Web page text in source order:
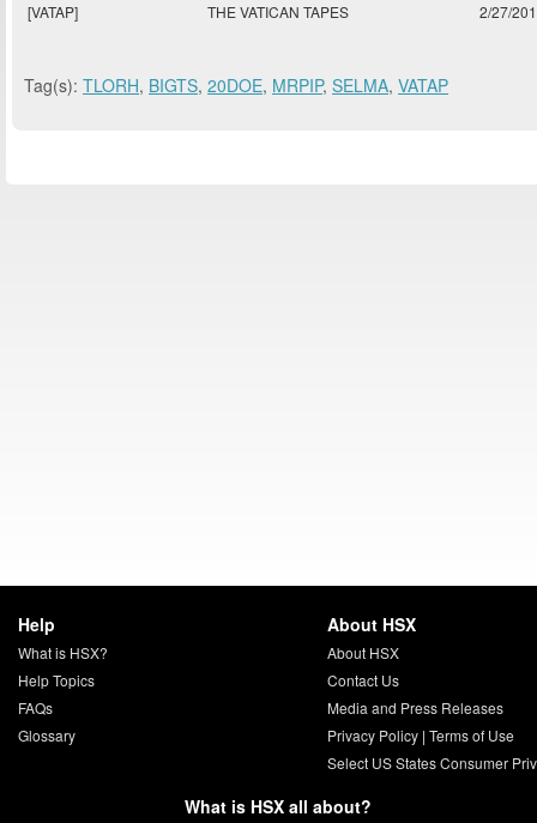
[VATAP]
THE VATICAN TAPES 2/27/
Tag(s): TLORH, BIGTS, 20DOE, MRPIP, SELMA, VATAP
Help
What is HSX?
Help Topics
FAQs
Glossary
About HSX
About HSX
Contact Us
Media and Press Releases
Privacy Policy| Terms of Use
Select US States Consumer
What is HSX all about?